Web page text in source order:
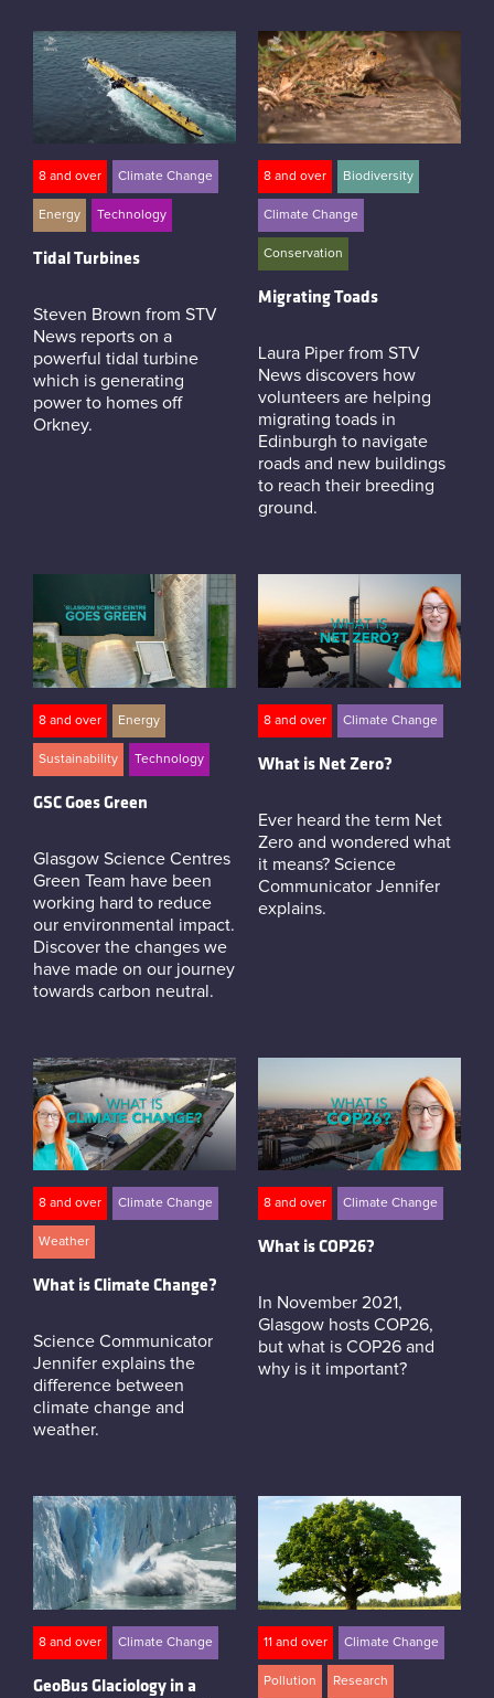
8 and over Climate Change
Energy Technology
Tidal Turbines
Steven Brown from STV
News reports on a
powerful tidal turbine
which is generating
power to homes off
Orkney.
8 and over Biodiversity
Climate Change
Conservation
Migrating Toads
Laura Piper from STV
News discovers how
volunteers are helping
migrating toads in
Edinburgh to navigate
roads and new buildings
to reach their breeding
ground.
8 and over Energy
Sustainability Technology
GSC Goes Green
Glasgow Science Centres
Green Team have been
working hard to reduce
our environmental impact.
Discover the changes we
have made on our journey
towards carbon neutral.
8 and over Climate Change
What is Net Zero?
Ever heard the term Net
Zero and wondered what
it means? Science
Communicator Jennifer
explains.
8 and over Climate Change
Weather
What is Climate Change?
Science Communicator
Jennifer explains the
difference between
climate change and
weather.
8 and over Climate Change
What is COP26?
In November 2021,
Glasgow hosts COP26,
but what is COP26 and
why is it important?
8 and over Climate Change
GeoBus Glaciology in a
11 and over Climate Change
Pollution Research